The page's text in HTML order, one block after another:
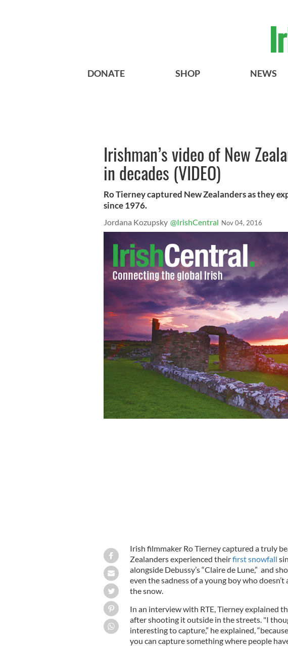
DONATE SHOP NEWS
Irishman’s video of New
in decades (VIDEO)
Ro Tierney captured New Zealanders as they
since 1976.
Jordana Kozupsky @IrishCentral Nov 04, 2016
Irish filmmaker Ro Tierney captured a truly
Zealanders experienced theirfirst snowfall
alongside Debussy’s “Claire de Lune,” and
even the sadness of a young boy who
the snow.
In an interview with RTE, Tierney explained
after shooting it outside in the streets. "I
interesting to capture,” he explained,
you can capture something where people